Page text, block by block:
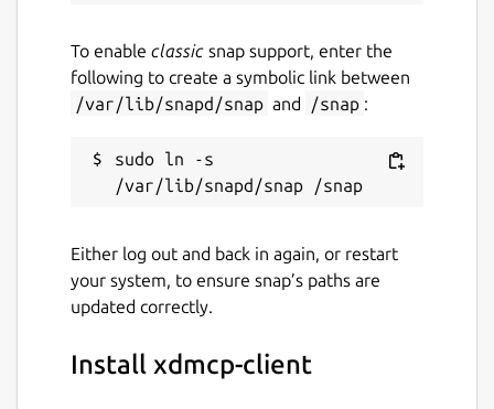
To enable classic snap support, enter the
following to create a symbolic link between
/var/lib/snapd/snap and /snap :
sudo ln -s
Either log out and back in again, or restart
your system, to ensure snap’s paths are
updated correctly.
Install xdmcp-client